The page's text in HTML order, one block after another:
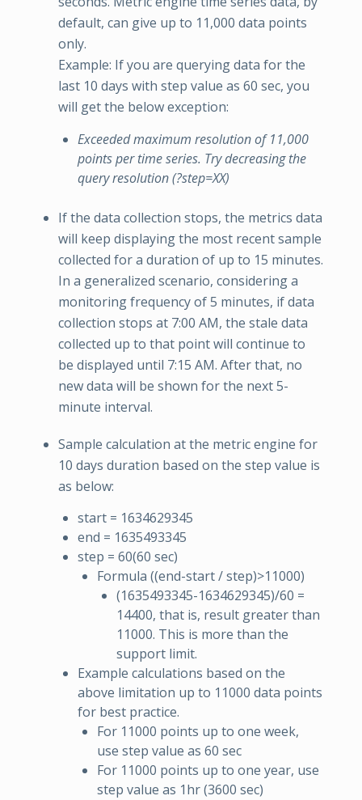
default, can give up to 11,000 data points
only.
Example: If you are querying data for the
last 10 days with step value as 60 sec, you
will get the below exception:
Exceeded maximum resolution of 11,000
points per time series. Try decreasing the
query resolution (?step=XX)
If the data collection stops, the metrics data
will keep displaying the most recent sample
collected for a duration of up to 15 minutes.
In a generalized scenario, considering a
monitoring frequency of 5 minutes, if data
collection stops at 7:00 AM, the stale data
collected up to that point will continue to
be displayed until 7:15 AM. After that, no
new data will be shown for the next 5-
minute interval.
Sample calculation at the metric engine for
10 days duration based on the step value is
as below:
start = 1634629345
end = 1635493345
step = 60(60 sec)
Formula ((end-start / step)>11000)
(1635493345-1634629345)/60 =
14400, that is, result greater than
11000. This is more than the
support limit.
Example calculations based on the
above limitation up to 11000 data points
for best practice.
For 11000 points up to one week,
use step value as 60 sec
For 11000 points up to one year, use
step value as 1hr (3600 sec)